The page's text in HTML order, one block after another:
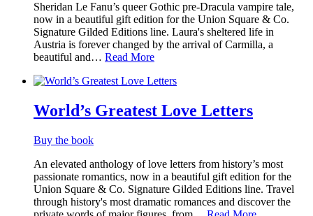
Sheridan Le Fanu’s queer Gothic pre-Dracula vampire tale,
now in a beautiful gift edition for the Union Square & Co.
Signature Gilded Editions line. Laura's sheltered life in
Austria is forever changed by the arrival of Carmilla, a
beautiful and… Read More
World’s Greatest Love Letters
Buy the book
An elevated anthology of love letters from history’s most
passionate romantics, now in a beautiful gift edition for the
Union Square & Co. Signature Gilded Editions line. Travel
through history's most dramatic romances and discover the